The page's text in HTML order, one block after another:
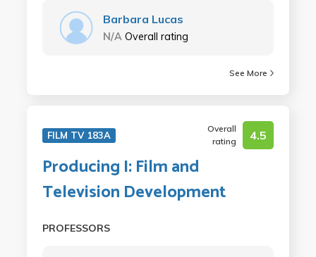
Barbara Lucas
N/A Overall rating
See More
FILM TV 183A
Overall
rating
4.5
Producing I: Film and
Television Development
PROFESSORS